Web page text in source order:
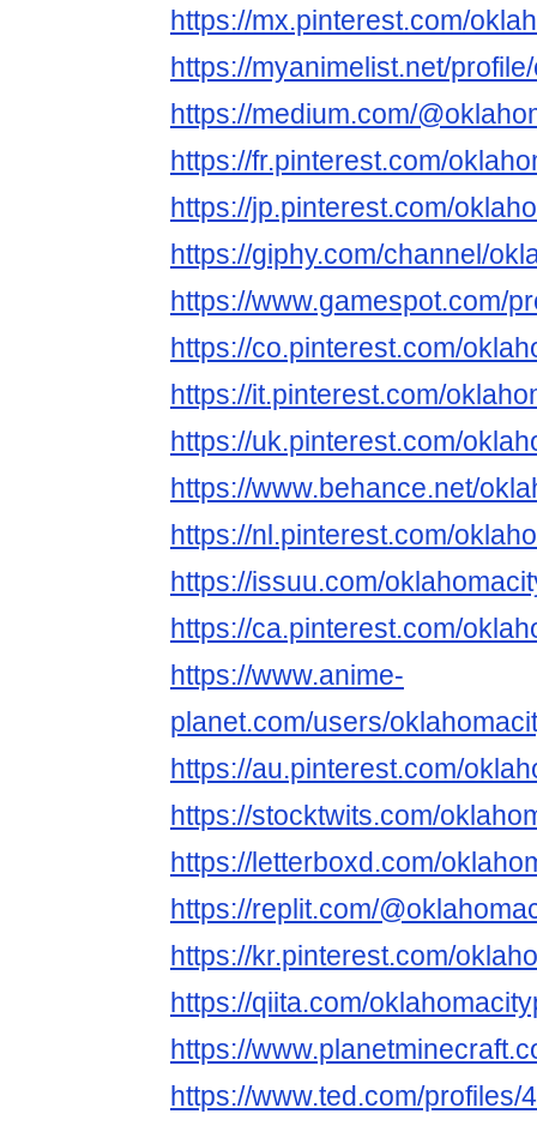
https://mx.pinterest.com/
https://myanimelist.net/
https://medium.com/
https://fr.pinterest.com/
https://jp.pinterest.com/
https://giphy.com/channel/
https://www.gamespot.com/
https://co.pinterest.com/
https://it.pinterest.com/
https://uk.pinterest.com/
https://www.behance.net/
https://nl.pinterest.com/
https://issuu.com/
https://ca.pinterest.com/
https://www.anime-
planet.com/users/
https://au.pinterest.com/
https://stocktwits.com/
https://letterboxd.com/
https://replit.com/
https://kr.pinterest.com/
https://qiita.com/
https://
https://www.ted.com/profiles/